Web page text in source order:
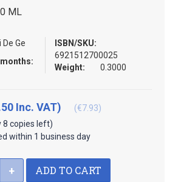
ML
De Ge
ISBN/SKU:
6921512700025
Weight:
0.3000
8 copies left)
within 1 business day
Inc. VAT) (€7.93)
+ ADD TO CART